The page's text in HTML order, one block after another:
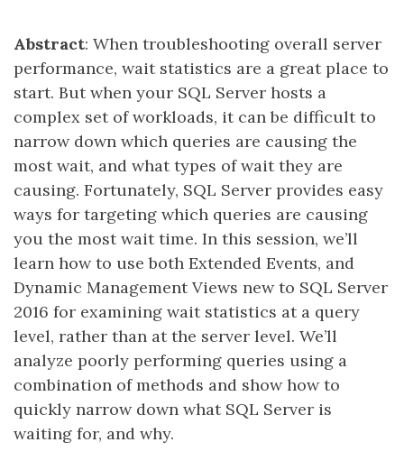
Abstract: When troubleshooting overall server
performance, wait statistics are a great place to
start. But when your SQL Server hosts a
complex set of workloads, it can be difficult to
narrow down which queries are causing the
most wait, and what types of wait they are
causing. Fortunately, SQL Server provides easy
ways for targeting which queries are causing
you the most wait time. In this session, we’ll
learn how to use both Extended Events, and
Dynamic Management Views new to SQL Server
2016 for examining wait statistics at a query
level, rather than at the server level. We’ll
analyze poorly performing queries using a
combination of methods and show how to
quickly narrow down what SQL Server is
waiting for, and why.